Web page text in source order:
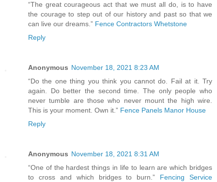
“The great courageous act that we must all do, is to have
the courage to step out of our history and past so that we
can live our dreams.” Fence Contractors Whetstone
Reply
Anonymous November 18, 2021 8:23 AM
“Do the one thing you think you cannot do. Fail at it. Try
again. Do better the second time. The only people who
never tumble are those who never mount the high wire.
This is your moment. Own it.” Fence Panels Manor House
Reply
Anonymous November 18, 2021 8:31 AM
“One of the hardest things in life to learn are which bridges
to cross and which bridges to burn.” Fencing Service